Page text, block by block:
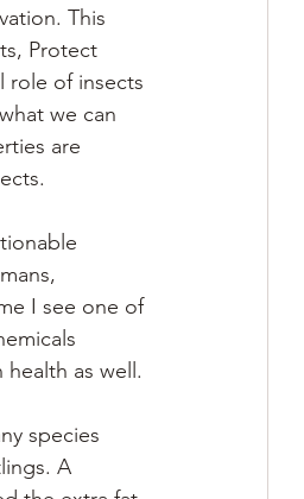
This
Protect
role of insects
we can
are
I see one of
as well.
species
A